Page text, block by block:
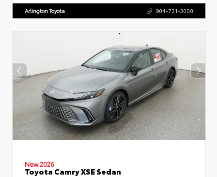
Arlington Toyota 904-721-3000
New 2026
Toyota Camry XSE Sedan